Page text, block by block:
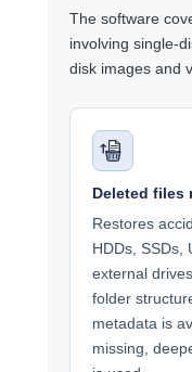
The software
involving single-
disk images and
Deleted files
Restores
HDDs, SSDs,
external
folder
metadata is
missing,